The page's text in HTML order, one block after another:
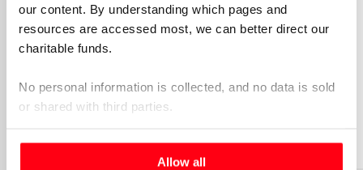
our content. By understanding which pages and
resources are accessed most, we can better direct our
charitable funds.
No personal information is collected, and no data is sold
or shared with third parties.
Please select your preference below.
Allow all
JOIN OUR OPERATIONS TEAM!
We're looking for an experienced, organised and
(PPM) to join our small and collaborative
Operations team.